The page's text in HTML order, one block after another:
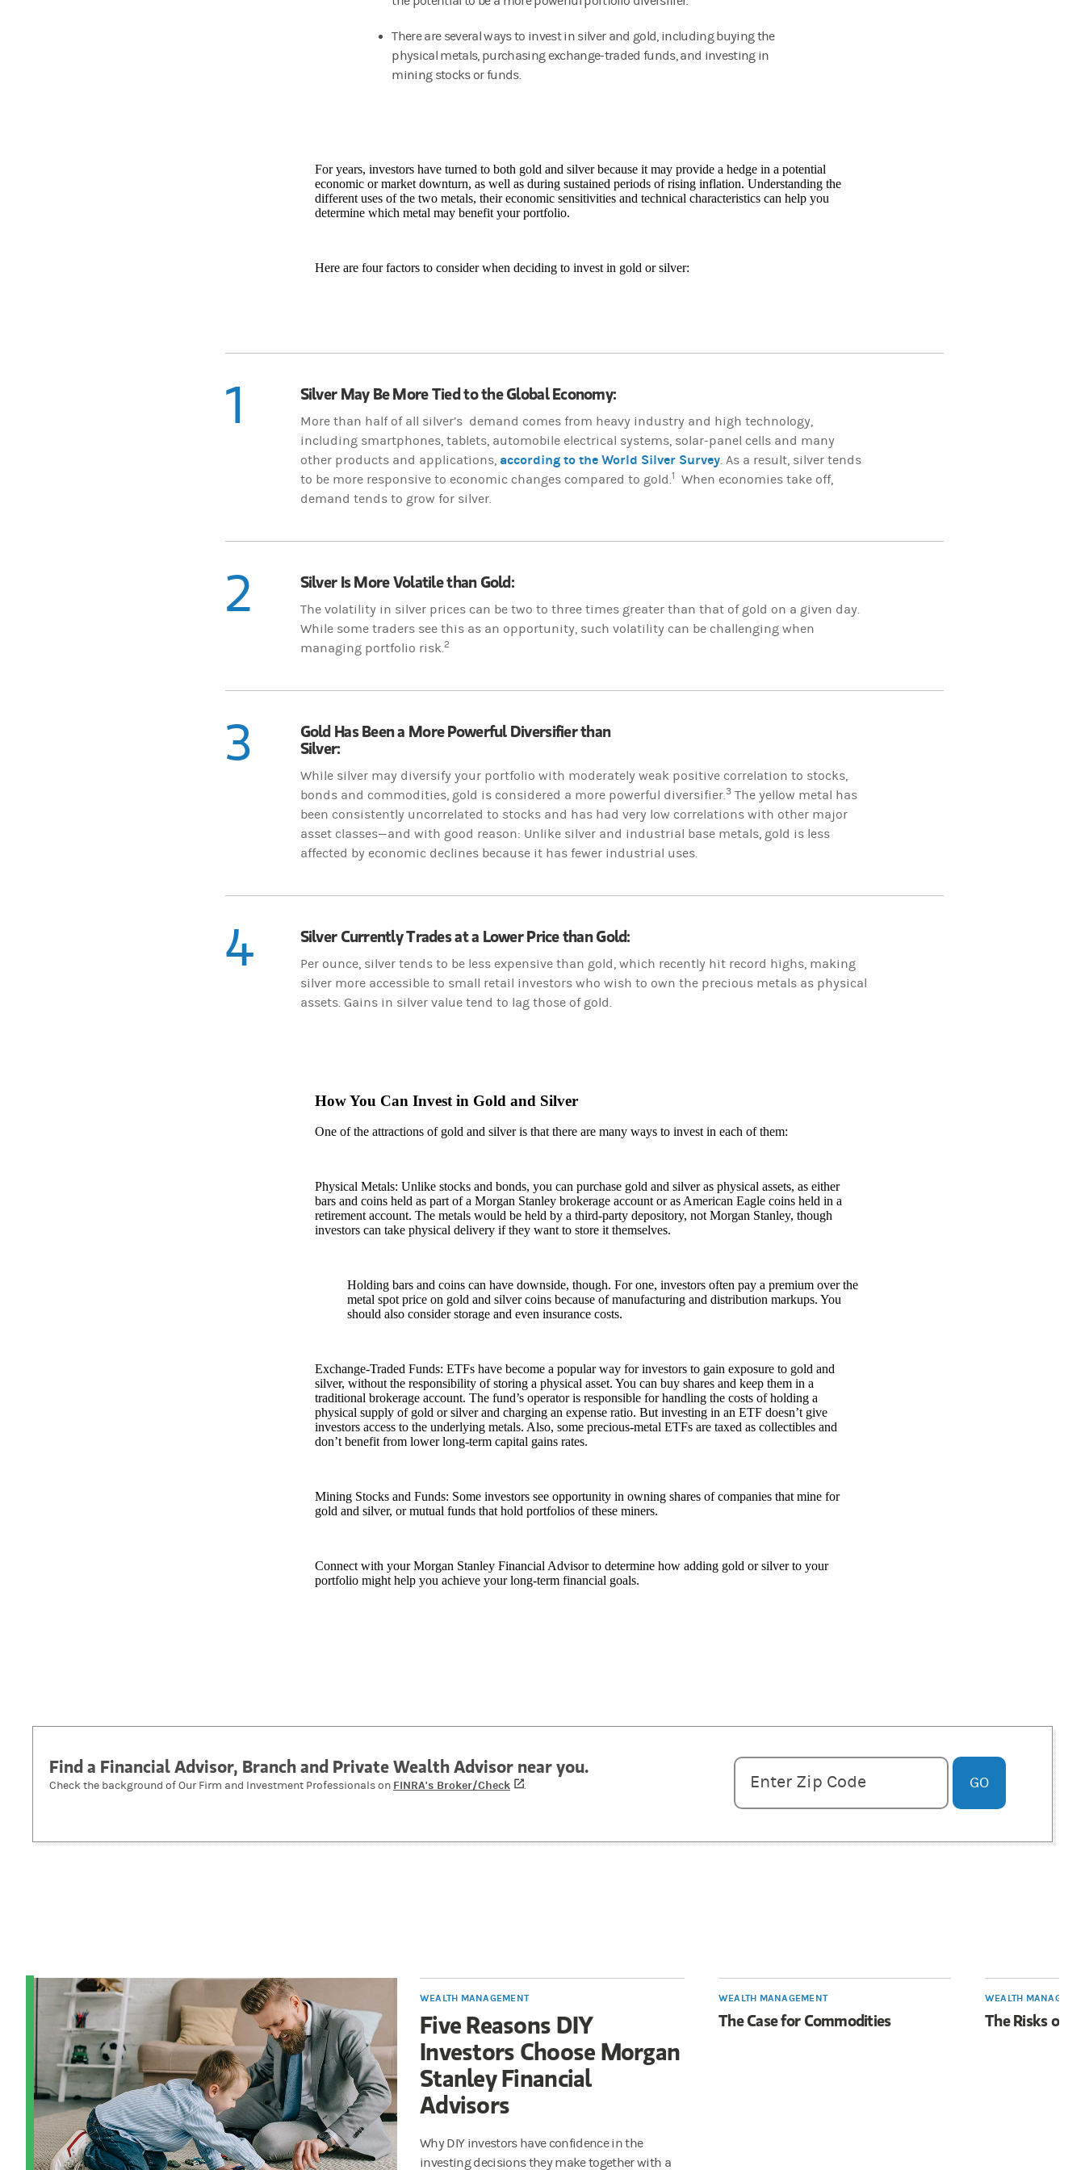
There are several ways to invest in silver and gold, including buying the
physical metals, purchasing exchange-traded funds, and investing in
mining stocks or funds.
For years, investors have turned to both gold and silver because it may provide a hedge in a potential
economic or market downturn, as well as during sustained periods of rising inflation. Understanding the
different uses of the two metals, their economic sensitivities and technical characteristics can help you
determine which metal may benefit your portfolio.
Here are four factors to consider when deciding to invest in gold or silver:
1 Silver May Be More Tied to the Global Economy:
More than half of all silver’s demand comes from heavy industry and high technology,
including smartphones, tablets, automobile electrical systems, solar-panel cells and many
other products and applications, according to the World Silver Survey. As a result, silver tends
to be more responsive to economic changes compared to gold.1
When economies take off,
demand tends to grow for silver.
2 Silver Is More Volatile than Gold:
The volatility in silver prices can be two to three times greater than that of gold on a given day.
While some traders see this as an opportunity, such volatility can be challenging when
managing portfolio risk.2
3 Gold Has Been a More Powerful Diversifier than
Silver:
While silver may diversify your portfolio with moderately weak positive correlation to stocks,
bonds and commodities, gold is considered a more powerful diversifier.3The yellow metal has
been consistently uncorrelated to stocks and has had very low correlations with other major
asset classes—and with good reason: Unlike silver and industrial base metals, gold is less
affected by economic declines because it has fewer industrial uses.
4 Silver Currently Trades at a Lower Price than Gold:
Per ounce, silver tends to be less expensive than gold, which recently hit record highs, making
silver more accessible to small retail investors who wish to own the precious metals as physical
assets. Gains in silver value tend to lag those of gold.
How You Can Invest in Gold and Silver
One of the attractions of gold and silver is that there are many ways to invest in each of them:
Physical Metals: Unlike stocks and bonds, you can purchase gold and silver as physical assets, as either
bars and coins held as part of a Morgan Stanley brokerage account or as American Eagle coins held in a
retirement account. The metals would be held by a third-party depository, not Morgan Stanley, though
investors can take physical delivery if they want to store it themselves.
Holding bars and coins can have downside, though. For one, investors often pay a premium over the
metal spot price on gold and silver coins because of manufacturing and distribution markups. You
should also consider storage and even insurance costs.
Exchange-Traded Funds: ETFs have become a popular way for investors to gain exposure to gold and
silver, without the responsibility of storing a physical asset. You can buy shares and keep them in a
traditional brokerage account. The fund’s operator is responsible for handling the costs of holding a
physical supply of gold or silver and charging an expense ratio. But investing in an ETF doesn’t give
investors access to the underlying metals. Also, some precious-metal ETFs are taxed as collectibles and
don’t benefit from lower long-term capital gains rates.
Mining Stocks and Funds: Some investors see opportunity in owning shares of companies that mine for
gold and silver, or mutual funds that hold portfolios of these miners.
Connect with your Morgan Stanley Financial Advisor to determine how adding gold or silver to your
portfolio might help you achieve your long-term financial goals.
Find a Financial Advisor, Branch and Private Wealth Advisor near you.
Check the background of Our Firm and Investment Professionals on FINRA's Broker/Check (opens in a new tab)
. Enter zipcode
Enter Zip Code GO
WEALTH MANAGEMENT
Five Reasons DIY
Investors Choose Morgan
Stanley Financial
Advisors
Why DIY investors have confidence in the
investing decisions they make together with a
WEALTH MANAGEMENT
The Case for Commodities
WEALTH
The Risks of